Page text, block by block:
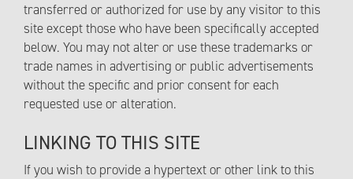
transferred or authorized for use by any visitor to this
site except those who have been specifically accepted
below. You may not alter or use these trademarks or
trade names in advertising or public advertisements
without the specific and prior consent for each
requested use or alteration.
LINKING TO THIS SITE
If you wish to provide a hypertext or other link to this